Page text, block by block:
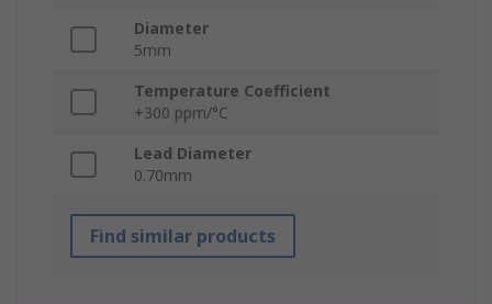
Diameter
5mm
Temperature Coefficient
+300 ppm/°C
Lead Diameter
0.70mm
Find similar products